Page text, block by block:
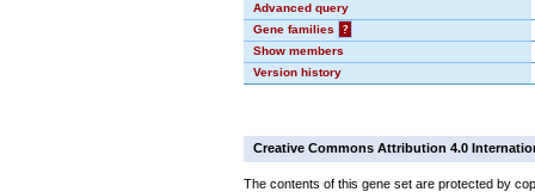
Advanced query
Gene families
?
Show members
Version history
Creative Commons Attribution 4.0
The contents of this gene set are protected by